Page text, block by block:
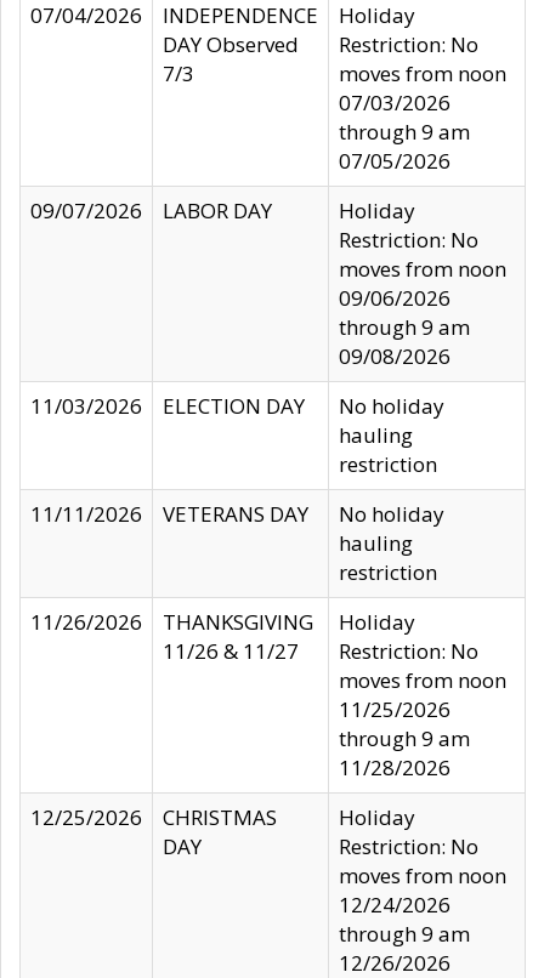
07/04/2026
INDEPENDENCE
DAY Observed
7/3
Holiday
Restriction: No
moves from noon
07/03/2026
through 9 am
07/05/2026
09/07/2026
LABOR DAY
Holiday
Restriction: No
moves from noon
09/06/2026
through 9 am
09/08/2026
11/03/2026
ELECTION DAY
No holiday
hauling
restriction
11/11/2026
VETERANS DAY
No holiday
hauling
restriction
11/26/2026
THANKSGIVING
11/26 & 11/27
Holiday
Restriction: No
moves from noon
11/25/2026
through 9 am
11/28/2026
12/25/2026
CHRISTMAS
DAY
Holiday
Restriction: No
moves from noon
12/24/2026
through 9 am
12/26/2026